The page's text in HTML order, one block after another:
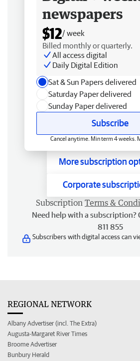
newspapers
$12/ week
Billed monthly or quarterly.
All access digital
Daily Digital Edition
Sat & Sun Papers delivered
Saturday Paper delivered
Sunday Paper delivered
Subscribe
Cancel anytime. Min term 4 weeks.
More subscription
Corporate
Subscription Terms &
Need help with a subscription?
811 855
Subscribers with digital access can
REGIONAL NETWORK
Albany Advertiser (incl. The Extra)
Augusta-Margaret River Times
Broome Advertiser
Bunbury Herald